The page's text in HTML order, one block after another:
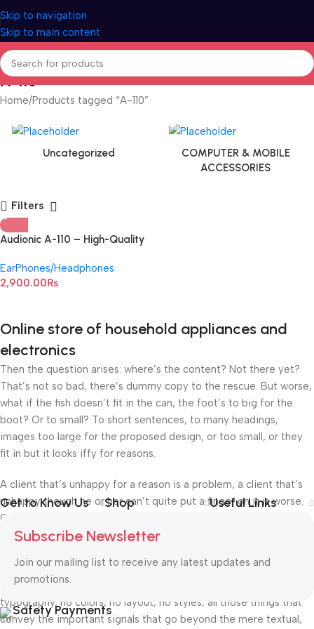
Skip to navigation
Skip to main content
A-110
Home Products tagged “A-110”
Uncategorized
COMPUTER & MOBILE
ACCESSORIES
Filters
Audionic A-110 – High-Quality
EarPhones/Headphones
2,900.00₨
Online store of household appliances and
electronics
Then the question arises: where’s the content? Not there yet?
That’s not so bad, there’s dummy copy to the rescue. But worse,
what if the fish doesn’t fit in the can, the foot’s to big for the
boot? Or to small? To short sentences, to many headings,
images too large for the proposed design, or too small, or they
fit in but it looks iffy for reasons.
A client that’s unhappy for a reason is a problem, a client that’s
unhappy though he or her can’t quite put a finger on it is worse.
Chances are there wasn’t collaboration, communication, and
checkpoints, there wasn’t a process agreed upon or specified
right from the start. If that’s what you think how bout the other
way around? How can you evaluate content without design? No
typography, no colors, no layout, no styles, all those things that
convey the important signals that go beyond the mere textual,
Get to Know Us Shop Useful Links
Subscribe Newsletter
Join our mailing list to receive any latest updates and
promotions.
Safety Payments